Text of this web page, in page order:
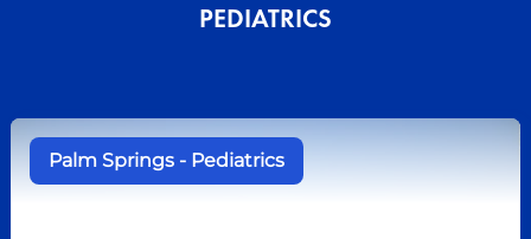
PEDIATRICS
Palm Springs - Pediatrics